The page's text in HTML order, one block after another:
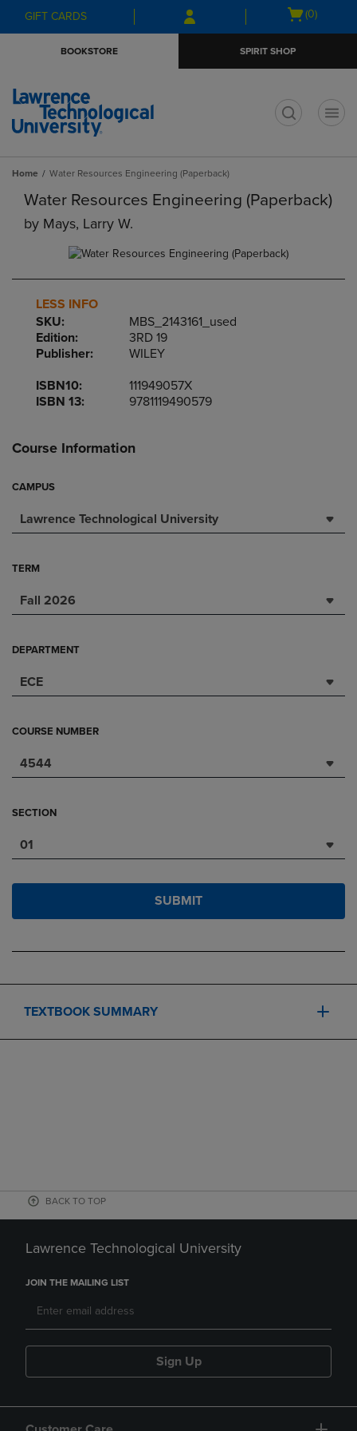
Skip
to
Skip
to
menu
GIFT CARDS
Open
(0)
BOOKSTORE SPIRIT SHOP
Home Water Resources Engineering (Paperback)
Water Resources Engineering (Paperback)
by Mays, Larry W.
LESS INFO
SKU:
MBS_2143161_used
Edition:
3RD 19
Publisher:
WILEY
ISBN10:
111949057X
ISBN 13:
9781119490579
Course Information
CAMPUS
Lawrence Technological University
TERM
Fall 2026
DEPARTMENT
ECE
COURSE NUMBER
4544
SECTION
01
SUBMIT
TEXTBOOK SUMMARY
BACK TO TOP
Lawrence Technological University
JOIN THE MAILING LIST
Sign Up